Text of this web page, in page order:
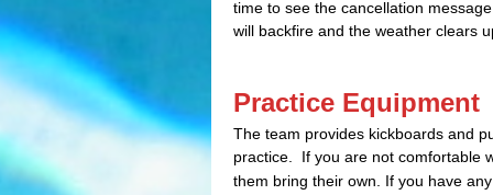
time to see the cancellation
will backfire and the weather clears
Practice Equipment
The team provides kickboards and
practice. If you are not comfortable
them bring their own. If you have